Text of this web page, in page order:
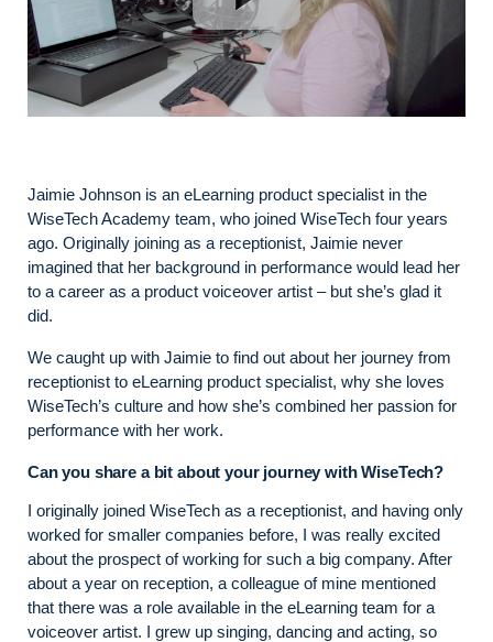
Jaimie Johnson is an eLearning product specialist in the
WiseTech Academy team, who joined WiseTech four years
ago. Originally joining as a receptionist, Jaimie never
imagined that her background in performance would lead her
to a career as a product voiceover artist – but she’s glad it
did.
We caught up with Jaimie to find out about her journey from
receptionist to eLearning product specialist, why she loves
WiseTech’s culture and how she’s combined her passion for
performance with her work.
Can you share a bit about your journey with WiseTech?
I originally joined WiseTech as a receptionist, and having only
worked for smaller companies before, I was really excited
about the prospect of working for such a big company. After
about a year on reception, a colleague of mine mentioned
that there was a role available in the eLearning team for a
voiceover artist. I grew up singing, dancing and acting, so